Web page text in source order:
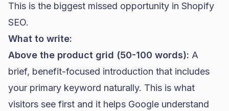
This is the biggest missed opportunity in Shopify
SEO.
What to write:
Above the product grid (50-100 words): A
brief, benefit-focused introduction that includes
your primary keyword naturally. This is what
visitors see first and it helps Google understand